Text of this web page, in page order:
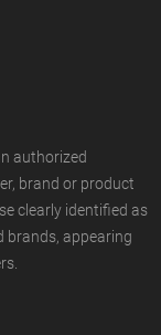
authorized
brand or product
clearly identified as
brands, appearing